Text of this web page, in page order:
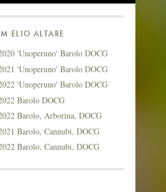
ELIO ALTARE
'Unoperuno' Barolo DOCG
'Unoperuno' Barolo DOCG
'Unoperuno' Barolo DOCG
Barolo DOCG
Barolo, Arborina, DOCG
Barolo, Cannubi, DOCG
Barolo, Cannubi, DOCG